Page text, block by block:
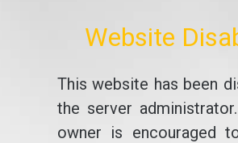
Website
This website has been
the server
owner is encouraged